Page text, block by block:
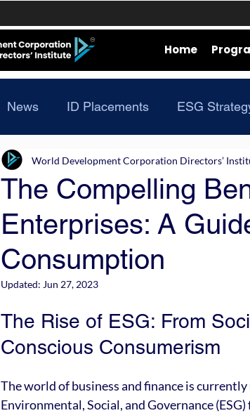
Home
News ID Placements ESG
The Compelling
Enterprises: A
Consumption
World Development Corporation Directors’
Updated: Jun 27, 2023
The Rise of ESG: From
Conscious Consumerism
The world of business and finance is
Environmental, Social, and Governance